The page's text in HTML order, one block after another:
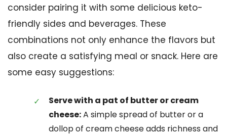
consider pairing it with some delicious keto-
friendly sides and beverages. These
combinations not only enhance the flavors but
also create a satisfying meal or snack. Here are
some easy suggestions:
Serve with a pat of butter or cream
cheese:A simple spread of butter or a
dollop of cream cheese adds richness and